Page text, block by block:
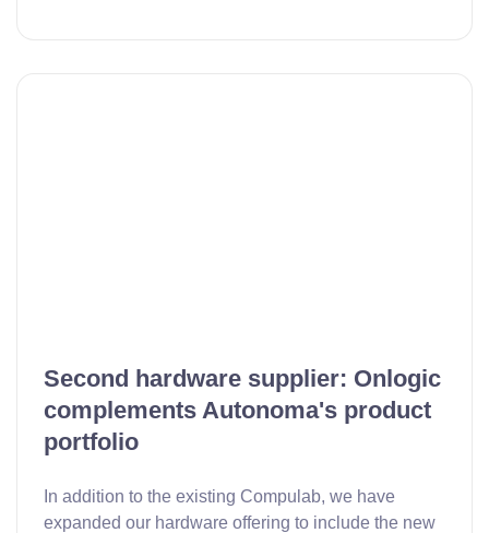
Second hardware supplier: Onlogic
complements Autonoma's product
portfolio
In addition to the existing Compulab, we have
expanded our hardware offering to include the new